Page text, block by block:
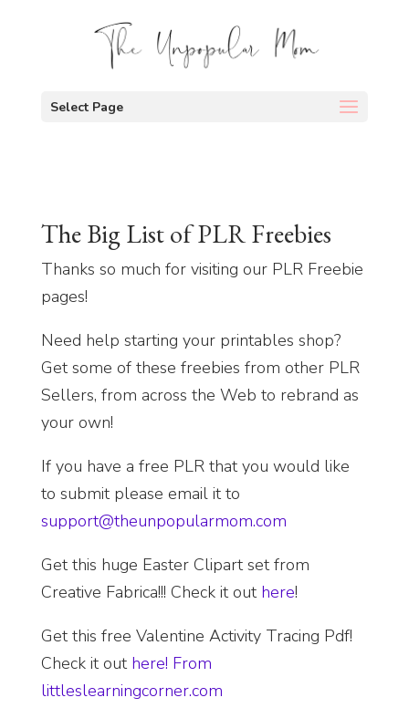
Select Page
The Big List of PLR Freebies
Thanks so much for visiting our PLR Freebie
pages!
Need help starting your printables shop?
Get some of these freebies from other PLR
Sellers, from across the Web to rebrand as
your own!
If you have a free PLR that you would like
to submit please email it to
support@theunpopularmom.com
Get this huge Easter Clipart set from
Creative Fabrica!!! Check it out here!
Get this free Valentine Activity Tracing Pdf!
Check it out here! From
littleslearningcorner.com